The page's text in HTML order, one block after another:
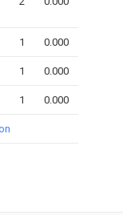
1 0.000
1 0.000
1 0.000